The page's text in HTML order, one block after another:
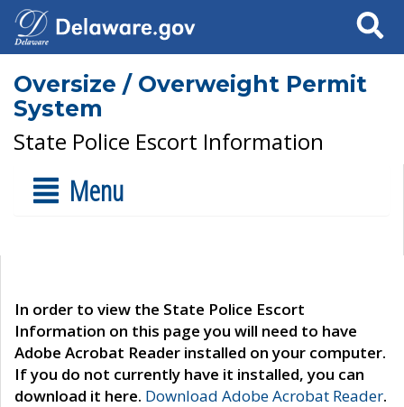
Search
Oversize / Overweight Permit
System
State Police Escort Information
Menu
In order to view the State Police Escort
Information on this page you will need to have
Adobe Acrobat Reader installed on your computer.
If you do not currently have it installed, you can
download it here. Download Adobe Acrobat Reader.